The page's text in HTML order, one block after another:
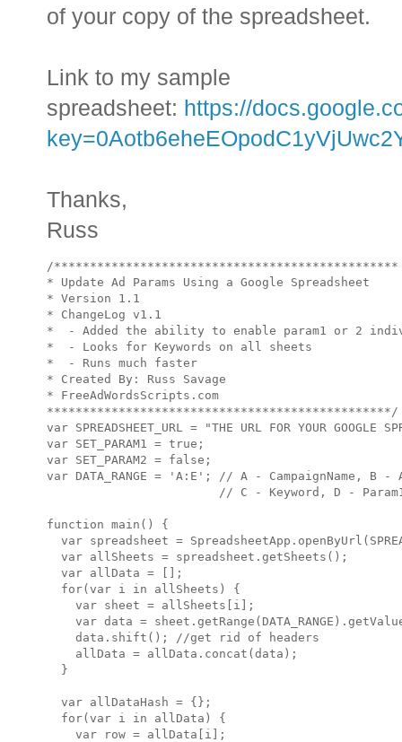
of your copy of the spreadsheet.
Link to my sample
spreadsheet: https://
Thanks,
Russ
/************************************************
* Update Ad Params Using a Google Spreadsheet
* Version 1.1
* ChangeLog v1.1
*  - Added the ability to enable param1 or 2
*  - Looks for Keywords on all sheets
*  - Runs much faster
* Created By: Russ Savage
* FreeAdWordsScripts.com
************************************************/
var SPREADSHEET_URL = "THE URL FOR YOUR GOOGLE
var SET_PARAM1 = true;
var SET_PARAM2 = false;
var DATA_RANGE = 'A:E'; // A - CampaignName, B -
// C - Keyword, D -
function main() {
var spreadsheet =
  var allSheets = spreadsheet.getSheets();
  var allData = [];
  for(var i in allSheets) {
    var sheet = allSheets[i];
var data =
    data.shift(); //get rid of headers
    allData = allData.concat(data);
  }
  var allDataHash = {};
  for(var i in allData) {
    var row = allData[i];